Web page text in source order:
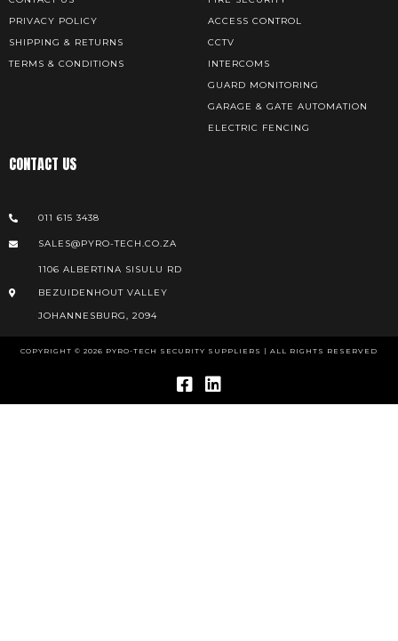
PRIVACY POLICY
SHIPPING & RETURNS
TERMS & CONDITIONS
ACCESS CONTROL
CCTV
INTERCOMS
GUARD MONITORING
GARAGE & GATE AUTOMATION
ELECTRIC FENCING
CONTACT US
011 615 3438
SALES@PYRO-TECH.CO.ZA
1106 ALBERTINA SISULU RD
BEZUIDENHOUT VALLEY
JOHANNESBURG, 2094
COPYRIGHT © 2026 PYRO-TECH SECURITY SUPPLIERS | ALL RIGHTS RESERVED